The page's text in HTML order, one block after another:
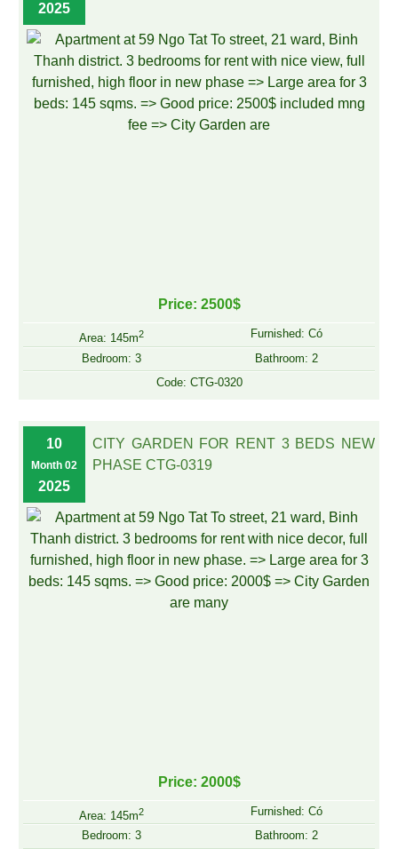
2025
Price: 2500$
Area: 145m2
Furnished: Có
Bedroom: 3
Bathroom: 2
Code: CTG-0320
10
Month 02
2025
CITY GARDEN FOR RENT 3 BEDS NEW
PHASE CTG-0319
Price: 2000$
Area: 145m2
Furnished: Có
Bedroom: 3
Bathroom: 2